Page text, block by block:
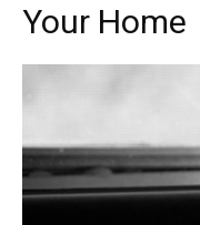
Your Home